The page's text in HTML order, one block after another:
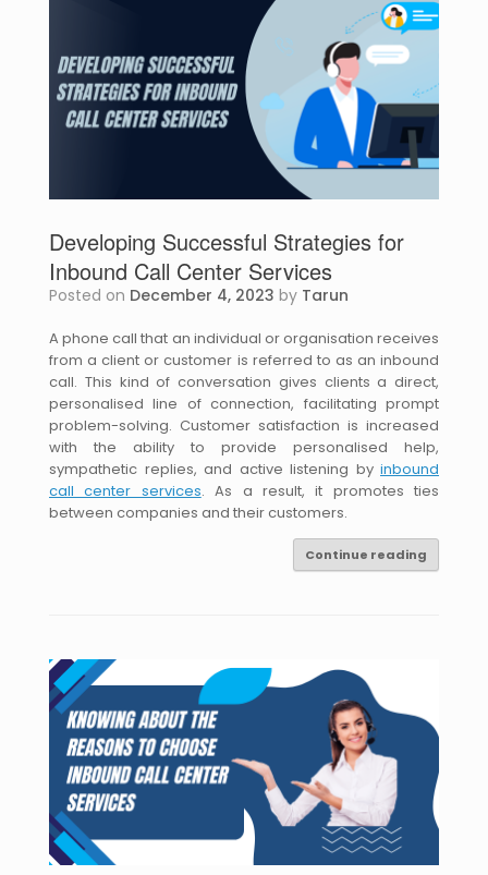
Developing Successful Strategies for
Inbound Call Center Services
Posted on December 4, 2023 by Tarun
A phone call that an individual or organisation receives
from a client or customer is referred to as an inbound
call. This kind of conversation gives clients a direct,
personalised line of connection, facilitating prompt
problem-solving. Customer satisfaction is increased
with the ability to provide personalised help,
sympathetic replies, and active listening by inbound
call center services. As a result, it promotes ties
between companies and their customers.
Continue reading